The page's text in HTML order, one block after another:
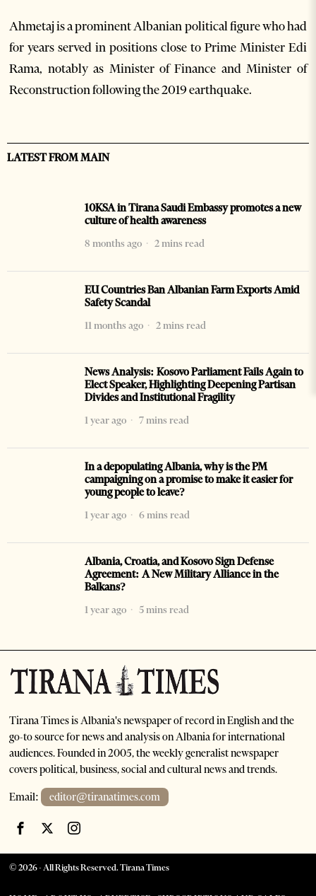
Ahmetaj is a prominent Albanian political figure who had
for years served in positions close to Prime Minister Edi
Rama, notably as Minister of Finance and Minister of
Reconstruction following the 2019 earthquake.
LATEST FROM MAIN
10KSA in Tirana Saudi Embassy promotes a new
culture of health awareness
8 months ago
2 mins read
EU Countries Ban Albanian Farm Exports Amid
Safety Scandal
11 months ago
2 mins read
News Analysis: Kosovo Parliament Fails Again to
Elect Speaker, Highlighting Deepening Partisan
Divides and Institutional Fragility
1 year ago
7 mins read
In a depopulating Albania, why is the PM
campaigning on a promise to make it easier for
young people to leave?
1 year ago
6 mins read
Albania, Croatia, and Kosovo Sign Defense
Agreement: A New Military Alliance in the
Balkans?
1 year ago
5 mins read
Tirana Times is Albania's newspaper of record in English and the
go-to source for news and analysis on Albania for international
audiences. Founded in 2005, the weekly generalist newspaper
covers political, business, social and cultural news and trends.
Email: editor@tiranatimes.com
©2026- All Rights Reserved. Tirana Times